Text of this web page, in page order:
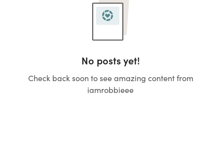
No posts yet!
Check back soon to see amazing content from
iamrobbieee